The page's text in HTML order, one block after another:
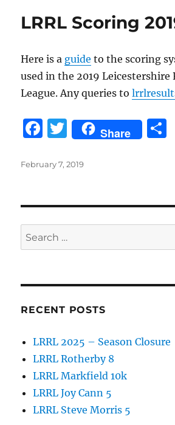
b
o
o
k
r
LRRL Scoring
Here is a guide to the scoring
used in the 2019 Leicestershire
League. Any queries to
F
c
b
o
o
T
w
it
r
Share
Posted
February 7, 2019
Search
for:
RECENT POSTS
LRRL 2025 – Season Closure
LRRL Rotherby 8
LRRL Markfield 10k
LRRL Joy Cann 5
LRRL Steve Morris 5